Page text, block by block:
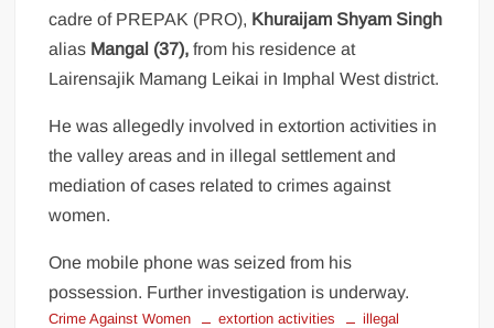
cadre of PREPAK (PRO), Khuraijam Shyam Singh
alias Mangal (37), from his residence at
Lairensajik Mamang Leikai in Imphal West district.
He was allegedly involved in extortion activities in
the valley areas and in illegal settlement and
mediation of cases related to crimes against
women.
One mobile phone was seized from his
possession. Further investigation is underway.
Crime Against Women extortion activities
illegal